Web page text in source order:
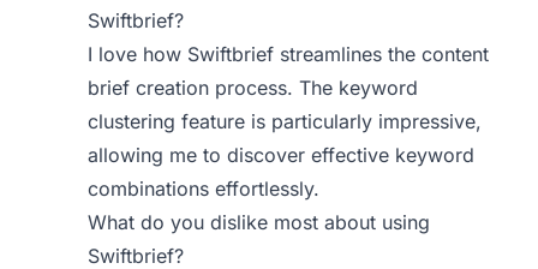
Swiftbrief?
I love how Swiftbrief streamlines the content
brief creation process. The keyword
clustering feature is particularly impressive,
allowing me to discover effective keyword
combinations effortlessly.
What do you dislike most about using
Swiftbrief?